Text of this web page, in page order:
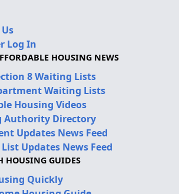
Log In
HOUSING NEWS
8 Waiting Lists
Waiting Lists
Housing Videos
Authority Directory
Updates News Feed
Updates News Feed
HOUSING GUIDES
Quickly